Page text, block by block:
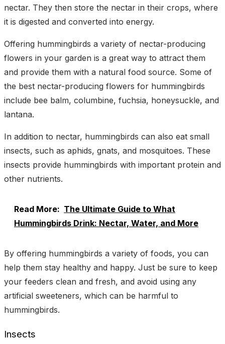
nectar. They then store the nectar in their crops, where
it is digested and converted into energy.
Offering hummingbirds a variety of nectar-producing
flowers in your garden is a great way to attract them
and provide them with a natural food source. Some of
the best nectar-producing flowers for hummingbirds
include bee balm, columbine, fuchsia, honeysuckle, and
lantana.
In addition to nectar, hummingbirds can also eat small
insects, such as aphids, gnats, and mosquitoes. These
insects provide hummingbirds with important protein and
other nutrients.
Read More: The Ultimate Guide to What
Hummingbirds Drink: Nectar, Water, and More
By offering hummingbirds a variety of foods, you can
help them stay healthy and happy. Just be sure to keep
your feeders clean and fresh, and avoid using any
artificial sweeteners, which can be harmful to
hummingbirds.
Insects